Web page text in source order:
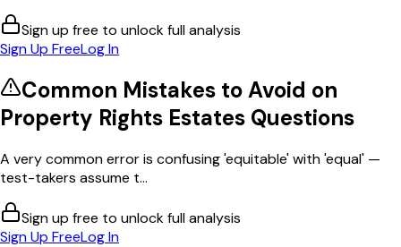
Sign up free to unlock full analysis
Sign Up FreeLog In
Common Mistakes to Avoid on
Property Rights Estates Questions
A very common error is confusing 'equitable' with 'equal' —
test-takers assume t...
Sign up free to unlock full analysis
Sign Up FreeLog In